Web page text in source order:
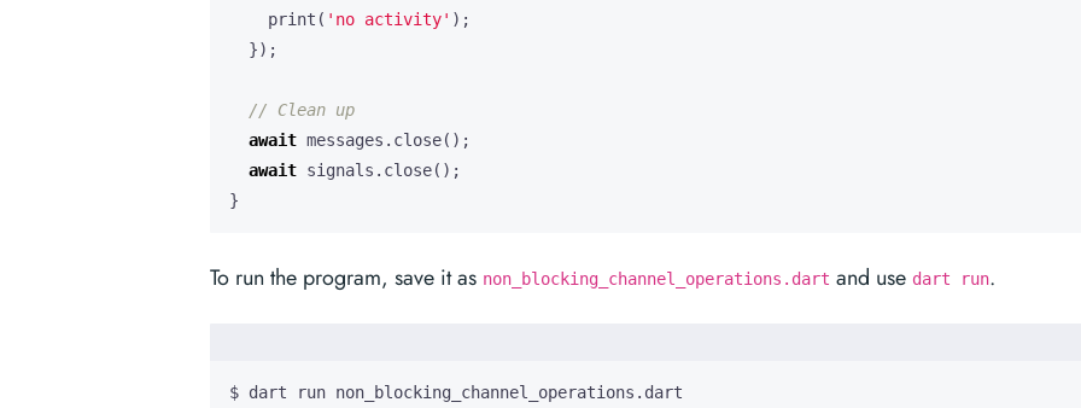
print ( 'no activity' );
});
await messages . close();
await signals . close();
}
To run the program, save it as non_blocking_channel_operations.dart and use dart run.